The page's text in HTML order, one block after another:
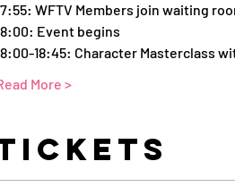
WFTV Members join waiting
Event begins
18:45: Character Masterclass
More >